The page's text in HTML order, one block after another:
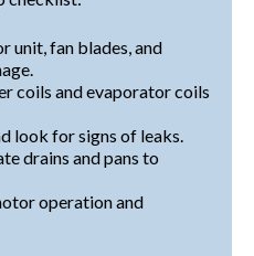
unit, fan blades, and
coils and evaporator coils
look for signs of leaks.
drains and pans to
operation and